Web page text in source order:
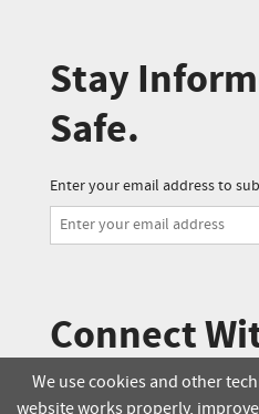
Stay
Safe.
Enter your email address to
Connect
We use cookies and other